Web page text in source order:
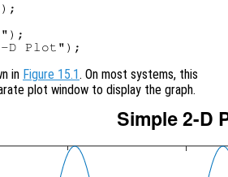
in Figure 15.1. On most systems, this
plot window to display the graph.